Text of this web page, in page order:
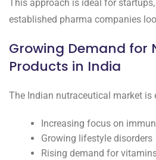
This approach is ideal for startups,
established pharma companies
Growing Demand for
Products in India
The Indian nutraceutical market is
Increasing focus on
Growing lifestyle disorders
Rising demand for